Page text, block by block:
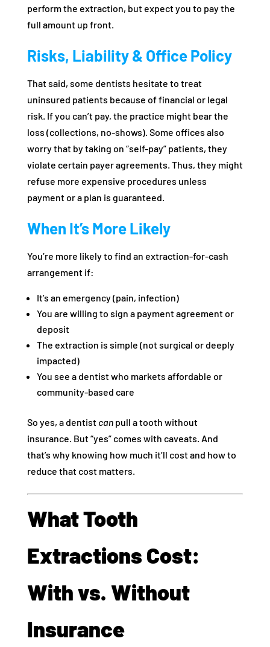
perform the extraction, but expect you to pay the
full amount up front.
Risks, Liability & Office Policy
That said, some dentists hesitate to treat
uninsured patients because of financial or legal
risk. If you can’t pay, the practice might bear the
loss (collections, no-shows). Some offices also
worry that by taking on “self-pay” patients, they
violate certain payer agreements. Thus, they might
refuse more expensive procedures unless
payment or a plan is guaranteed.
When It’s More Likely
You’re more likely to find an extraction-for-cash
arrangement if:
It’s an emergency (pain, infection)
You are willing to sign a payment agreement or
deposit
The extraction is simple (not surgical or deeply
impacted)
You see a dentist who markets affordable or
community-based care
So yes, a dentist canpull a tooth without
insurance. But “yes” comes with caveats. And
that’s why knowing how much it’ll cost and how to
reduce that cost matters.
What Tooth
Extractions Cost:
With vs. Without
Insurance